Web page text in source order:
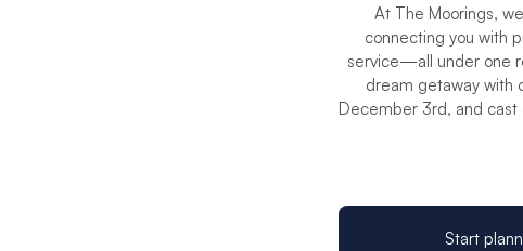
At The Moorings,
connecting you with
service—all under one
dream getaway with
December 3rd, and
Start